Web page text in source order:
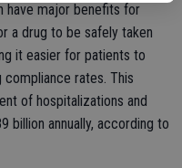
have major benefits for
a drug to be safely taken
it easier for patients to
rates. This
of hospitalizations and
billion annually, according to